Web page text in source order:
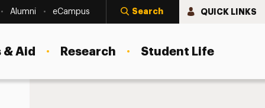
Alumni eCampus Search QUICK LINKS
Aid Research Student Life